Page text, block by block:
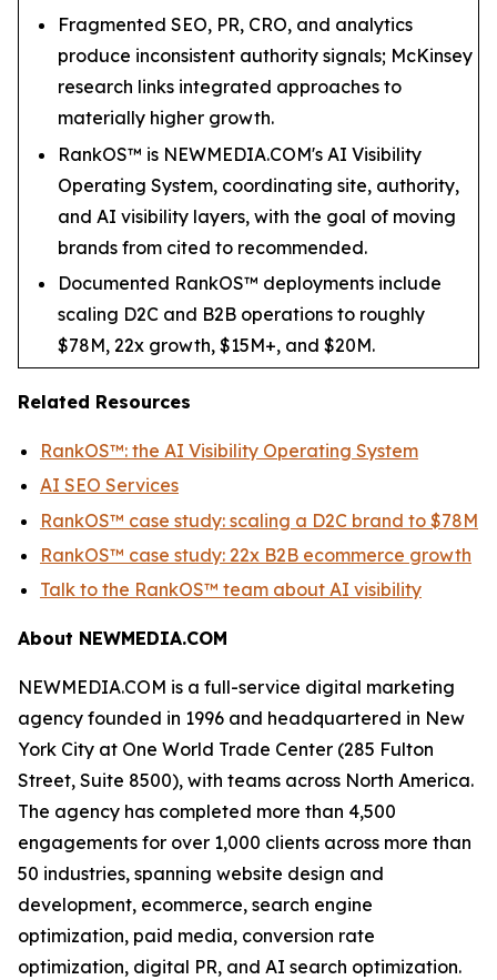
Fragmented SEO, PR, CRO, and analytics
produce inconsistent authority signals; McKinsey
research links integrated approaches to
materially higher growth.
RankOS™ is NEWMEDIA.COM's AI Visibility
Operating System, coordinating site, authority,
and AI visibility layers, with the goal of moving
brands from cited to recommended.
Documented RankOS™ deployments include
scaling D2C and B2B operations to roughly
$78M, 22x growth, $15M+, and $20M.
Related Resources
RankOS™: the AI Visibility Operating System
AI SEO Services
RankOS™ case study: scaling a D2C brand to $78M
RankOS™ case study: 22x B2B ecommerce growth
Talk to the RankOS™ team about AI visibility
About NEWMEDIA.COM
NEWMEDIA.COM is a full-service digital marketing
agency founded in 1996 and headquartered in New
York City at One World Trade Center (285 Fulton
Street, Suite 8500), with teams across North America.
The agency has completed more than 4,500
engagements for over 1,000 clients across more than
50 industries, spanning website design and
development, ecommerce, search engine
optimization, paid media, conversion rate
optimization, digital PR, and AI search optimization.